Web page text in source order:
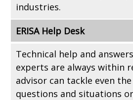
industries.
ERISA Help Desk
Technical help and
experts are always within
advisor can tackle even
questions and situations